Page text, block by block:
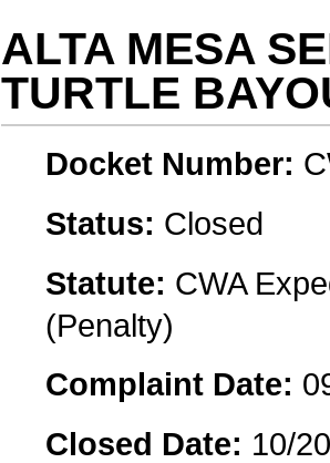
ALTA MESA
TURTLE
Docket Number:
Status: Closed
Statute: CWA
(Penalty)
Complaint Date:
Closed Date: 10/